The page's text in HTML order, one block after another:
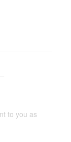
to you as